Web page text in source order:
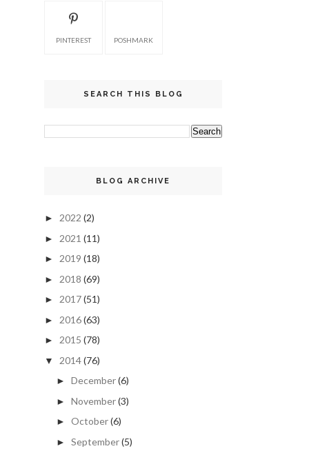
PINTEREST POSHMARK
SEARCH THIS BLOG
BLOG ARCHIVE
► 2022 (2)
► 2021 (11)
► 2019 (18)
► 2018 (69)
► 2017(51)
► 2016(63)
► 2015 (78)
▼ 2014(76)
► December(6)
► November(3)
► October(6)
► September(5)